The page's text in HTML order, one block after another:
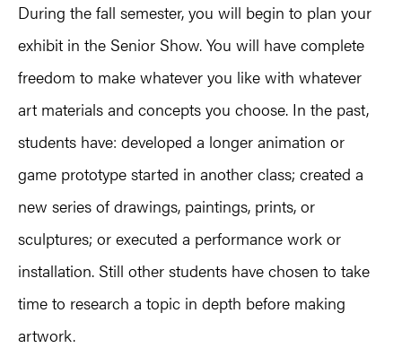
During the fall semester, you will begin to plan your
exhibit in the Senior Show. You will have complete
freedom to make whatever you like with whatever
art materials and concepts you choose. In the past,
students have: developed a longer animation or
game prototype started in another class; created a
new series of drawings, paintings, prints, or
sculptures; or executed a performance work or
installation. Still other students have chosen to take
time to research a topic in depth before making
artwork.